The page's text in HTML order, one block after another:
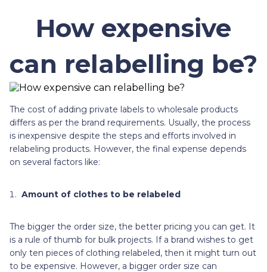
How expensive
can relabelling be?
The cost of adding private labels to wholesale products
differs as per the brand requirements. Usually, the process
is inexpensive despite the steps and efforts involved in
relabeling products. However, the final expense depends
on several factors like:
Amount of clothes to be relabeled
The bigger the order size, the better pricing you can get. It
is a rule of thumb for bulk projects. If a brand wishes to get
only ten pieces of clothing relabeled, then it might turn out
to be expensive. However, a bigger order size can